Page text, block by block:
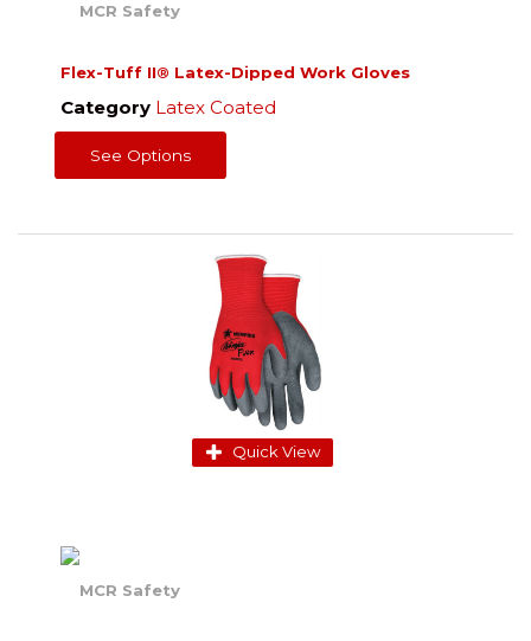
Flex-Tuff II® Latex-Dipped Work Gloves
Category Latex Coated
See Options
Quick View